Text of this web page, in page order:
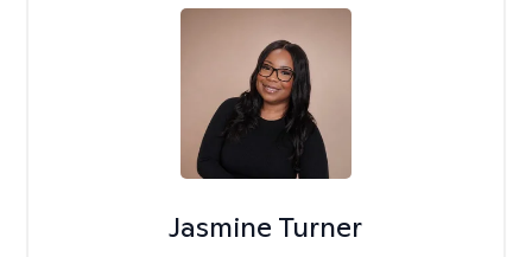
Jasmine Turner